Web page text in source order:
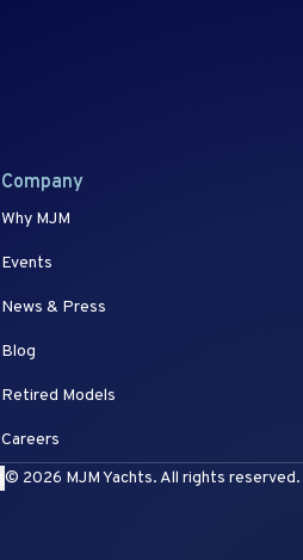
Company
Why MJM
Events
News & Press
Blog
Retired Models
Careers
© 2026 MJM Yachts. All rights reserved.